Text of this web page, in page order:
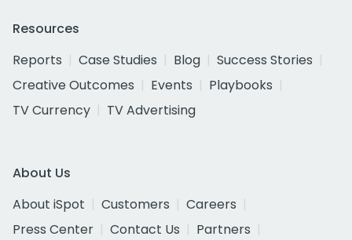
Resources
Reports
Case Studies Blog
Success Stories
Creative Outcomes
Events
Playbooks
TV Currency
TV Advertising
About Us
About iSpot
Customers
Careers
Press Center
Contact Us
Partners